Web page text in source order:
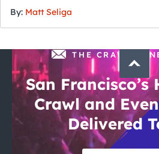
By: Matt Seliga
THE CRAWLSF
San Francisco’s
Crawl and
Delivered